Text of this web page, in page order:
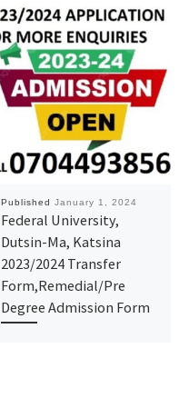
Published January 1, 2024
Federal University,
Dutsin-Ma, Katsina
2023/2024 Transfer
Form,Remedial/Pre
Degree Admission Form